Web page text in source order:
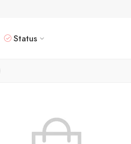
Status